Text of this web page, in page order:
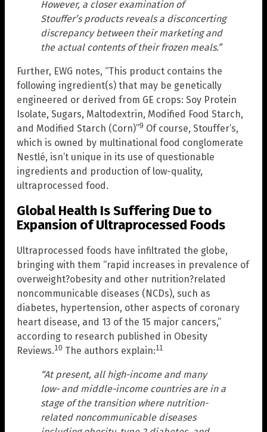
However, a closer examination of
Stouffer’s products reveals a disconcerting
discrepancy between their marketing and
the actual contents of their frozen meals.”
Further, EWG notes, “This product contains the
following ingredient(s) that may be genetically
engineered or derived from GE crops: Soy Protein
Isolate, Sugars, Maltodextrin, Modified Food Starch,
and Modified Starch (Corn)”9 Of course, Stouffer’s,
which is owned by multinational food conglomerate
Nestlé, isn’t unique in its use of questionable
ingredients and production of low-quality,
ultraprocessed food.
Global Health Is Suffering Due to
Expansion of Ultraprocessed Foods
Ultraprocessed foods have infiltrated the globe,
bringing with them “rapid increases in prevalence of
overweight?obesity and other nutrition?related
noncommunicable diseases (NCDs), such as
diabetes, hypertension, other aspects of coronary
heart disease, and 13 of the 15 major cancers,”
according to research published in Obesity
Reviews.10 The authors explain:11
“At present, all high-income and many
low- and middle-income countries are in a
stage of the transition where nutrition-
related noncommunicable diseases